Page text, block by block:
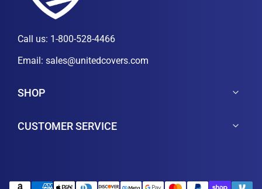
Call us: 1-800-528-4466
Email: sales@unitedcovers.com
SHOP
CUSTOMER SERVICE